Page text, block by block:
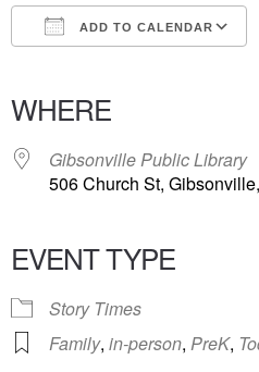
ADD TO CALENDAR
WHERE
Gibsonville Public Library
506 Church St,
EVENT TYPE
Story Times
Family, in-person, PreK,